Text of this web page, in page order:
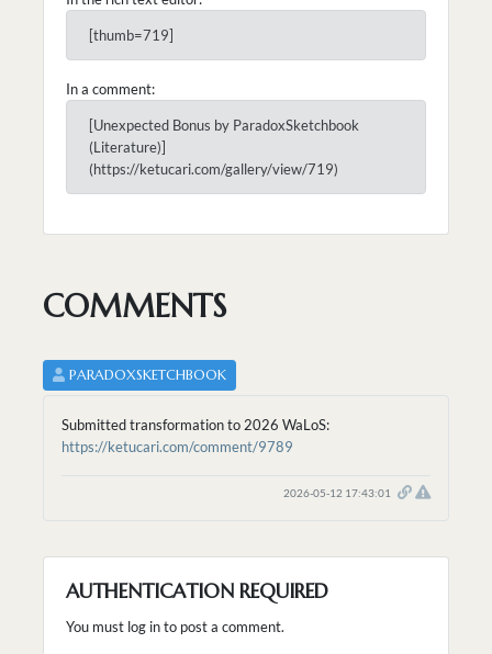
[thumb=719]
In a comment:
[Unexpected Bonus by ParadoxSketchbook
(Literature)]
(https://ketucari.com/gallery/view/719)
COMMENTS
PARADOXSKETCHBOOK
Submitted transformation to 2026 WaLoS:
https://ketucari.com/comment/9789
2026-05-12 17:43:01
AUTHENTICATION REQUIRED
You must log in to post a comment.